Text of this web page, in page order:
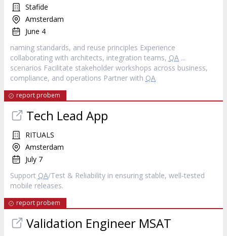
Stafide
Amsterdam
June 4
naming standards, and reuse principles Experience
collaborating with architects, integration teams, QA ...
scenarios Facilitate stakeholder workshops across business,
compliance, and operations Partner with QA
report probem
Tech Lead App
RITUALS
Amsterdam
July 7
Support QA/Test & Reliability in ensuring stable, well‐tested
mobile releases.
report probem
Validation Engineer MSAT